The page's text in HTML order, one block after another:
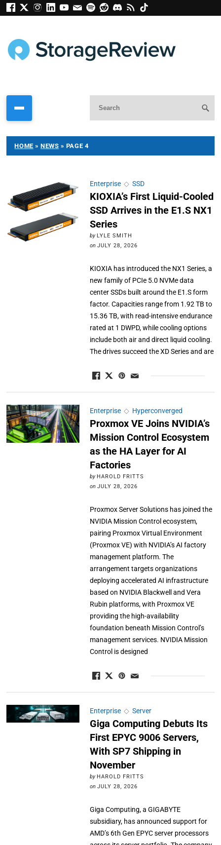
HOME »NEWS » PAGE 4
Enterprise◇ SSD
KIOXIA’s First Liquid-Cooled
SSD Arrives in the E1.S NX1
Series
by LYLE SMITH
on JULY 28, 2026
KIOXIA has introduced the NX1 Series, a
new family of PCIe 5.0 NVMe data
center SSDs built around the E1.S form
factor. Capacities range from 1.92 TB to
15.36 TB, with read-intensive endurance
rated at 1 DWPD, while cooling options
include both air and direct liquid cooling.
The drives succeed the XD Series and are
Enterprise◇ Hyperconverged
Proxmox VE Joins NVIDIA’s
Mission Control Ecosystem
as the HA Layer for AI
Factories
by HAROLD FRITTS
on JULY 28, 2026
Proxmox Server Solutions has joined the
NVIDIA Mission Control ecosystem,
pairing Proxmox Virtual Environment
(Proxmox VE) with NVIDIA’s AI factory
management platform. The
arrangement targets organizations
deploying accelerated AI infrastructure
based on NVIDIA Blackwell and Vera
Rubin platforms, with Proxmox VE
providing the high-availability
foundation beneath Mission Control’s
management services. NVIDIA Mission
Control is designed
Enterprise◇ Server
Giga Computing Debuts Its
First EPYC 9006 Servers,
With SP7 Shipping in
November
by HAROLD FRITTS
on JULY 28, 2026
Giga Computing, a GIGABYTE
subsidiary, has announced support for
AMD’s 6th Gen EPYC server processors